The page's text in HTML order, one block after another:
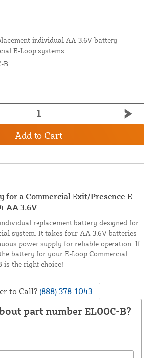
individual AA 3.6V battery
E-Loop systems.
B
Add to Cart
for a Commercial Exit/Presence E-
AA 3.6V
replacement battery designed for
system. It takes four AA 3.6V batteries
power supply for reliable operation. If
battery for your E-Loop Commercial
is the right choice!
to Call? (888) 378-1043
part number EL00C-B?